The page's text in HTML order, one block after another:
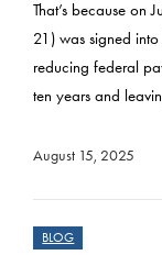
That’s because on
21) was signed
reducing federal
ten years and
August 15, 2025
BLOG